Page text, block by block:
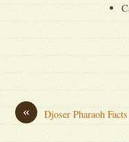
« Djoser Pharaoh Facts